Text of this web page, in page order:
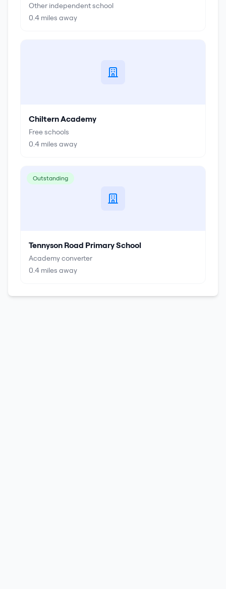
Other independent school
0.4 miles away
Chiltern Academy
Free schools
0.4 miles away
Outstanding
Tennyson Road Primary School
Academy converter
0.4 miles away